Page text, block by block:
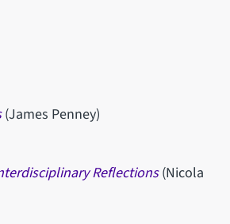
(James Penney)
Reflections (Nicola